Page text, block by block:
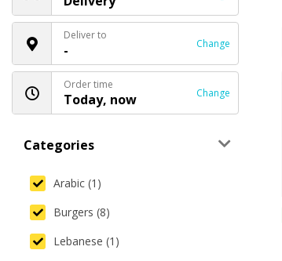
Deliver to
- Change
Order time
Today, now Change
Categories
Arabic (1)
Burgers (8)
Lebanese (1)